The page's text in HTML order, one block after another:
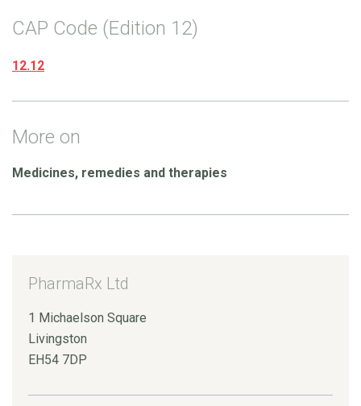
CAP Code (Edition 12)
12.12
More on
Medicines, remedies and therapies
PharmaRx Ltd
1 Michaelson Square
Livingston
EH54 7DP